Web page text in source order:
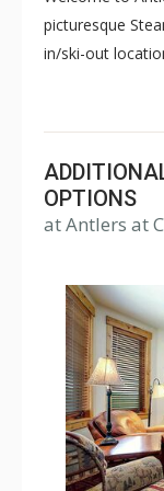
picturesque
in/ski-out
guest service,
slopeside
Each residence
creativity and
where guests
screen TVs.
to keep you
After an
ski valet take
overnight and
OPTIONS
at Antlers at